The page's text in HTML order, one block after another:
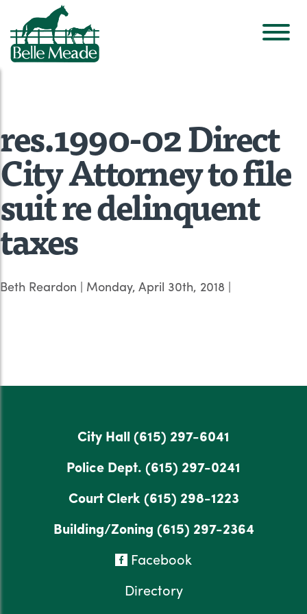
res.1990-02 Direct
City Attorney to file
suit re delinquent
taxes
Beth Reardon | Monday, April 30th, 2018 |
City Hall (615) 297-6041
Police Dept. (615) 297-0241
Court Clerk(615) 298-1223
Building/Zoning (615) 297-2364
Facebook
Directory